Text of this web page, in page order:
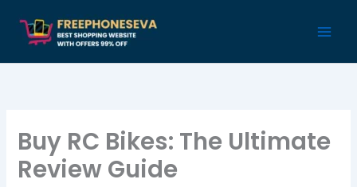
content
Buy RC Bikes: The Ultimate
Review Guide